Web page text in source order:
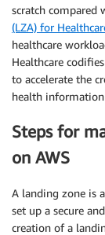
scratch compared
(LZA) for
healthcare
Healthcare
to accelerate the
health
Steps for
on AWS
A landing zone is
set up a secure
creation of a